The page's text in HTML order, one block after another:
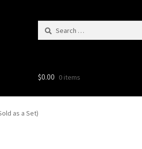
Search
$0.00 0 items
as a Set)